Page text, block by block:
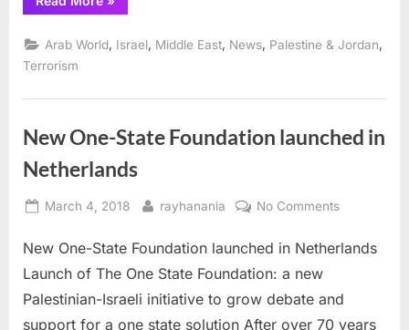
fire
Gaza
civilians
move”
Arab World Israel Middle East News Palestine & Jordan
Terrorism
New One-State Foundation launched in
Netherlands
Posted
March 4, 2018 By
rayhanania No Commentson
One-
launched
New One-State Foundation launched in Netherlands
Launch of The One State Foundation: a new
Palestinian-Israeli initiative to grow debate and
support for a one state solution After over 70 years